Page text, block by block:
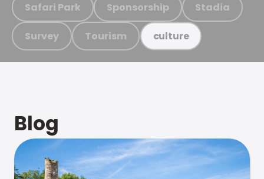
Safari Park Sponsorship Stadia
Survey Tourism culture
Blog